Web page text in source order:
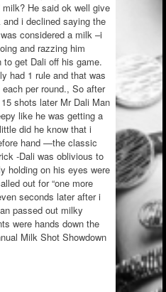
He said ok well give
i declined saying the
considered a milk –i
and razzing him
get Dali off his game.
had 1 rule and that was
per round., So after
shots later Mr Dali Man
like he was getting a
did he know that i
hand —the classic
-Dali was oblivious to
holding on his eyes were
out for “one more
seconds later after i
passed out milky
were hands down the
Milk Shot Showdown